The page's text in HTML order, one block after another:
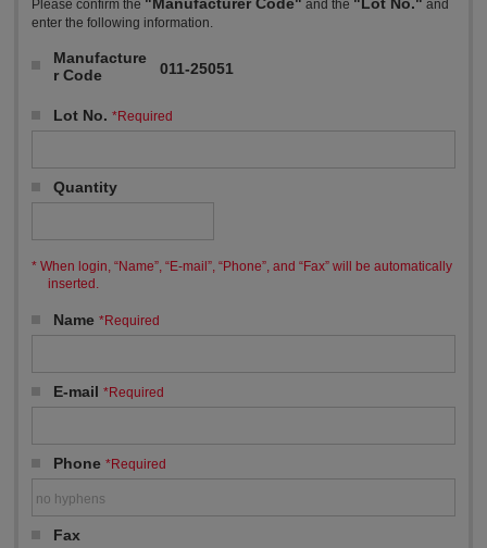
Please confirm the and the
and
enter the following information.
Manufacture
r Code
011-25051
Lot No. *Required
Quantity
When login, “Name”, “E-mail”, “Phone”, and “Fax” will be automatically
inserted.
Name *Required
E-mail *Required
Phone *Required
Fax